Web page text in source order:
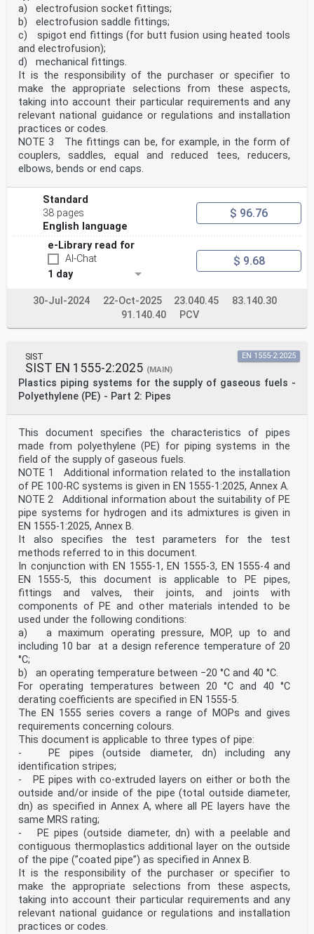
a) electrofusion socket fittings;
b) electrofusion saddle fittings;
c) spigot end fittings (for butt fusion using heated tools
and electrofusion);
d) mechanical fittings.
It is the responsibility of the purchaser or specifier to
make the appropriate selections from these aspects,
taking into account their particular requirements and any
relevant national guidance or regulations and installation
practices or codes.
NOTE 3 The fittings can be, for example, in the form of
couplers, saddles, equal and reduced tees, reducers,
elbows, bends or end caps.
Standard
38 pages
English language
$ 96.76
e-Library read for
AI-Chat
1 day
$ 9.68
30-Jul-2024 22-Oct-2025 23.040.45
83.140.30
91.140.40
PCV
SIST
SIST EN 1555-2:2025 (MAIN)
Plastics piping systems for the supply of gaseous fuels -
Polyethylene (PE) - Part 2: Pipes
EN 1555-2:2025
This document specifies the characteristics of pipes
made from polyethylene (PE) for piping systems in the
field of the supply of gaseous fuels.
NOTE 1 Additional information related to the installation
of PE 100-RC systems is given in EN 1555-1:2025, Annex A.
NOTE 2 Additional information about the suitability of PE
pipe systems for hydrogen and its admixtures is given in
EN 1555-1:2025, Annex B.
It also specifies the test parameters for the test
methods referred to in this document.
In conjunction with EN 1555-1, EN 1555-3, EN 1555-4 and
EN 1555-5, this document is applicable to PE pipes,
fittings and valves, their joints, and joints with
components of PE and other materials intended to be
used under the following conditions:
a) a maximum operating pressure, MOP, up to and
including 10 bar at a design reference temperature of 20
°C;
b) an operating temperature between −20 °C and 40 °C.
For operating temperatures between 20 °C and 40 °C
derating coefficients are specified in EN 1555-5.
The EN 1555 series covers a range of MOPs and gives
requirements concerning colours.
This document is applicable to three types of pipe:
- PE pipes (outside diameter, dn) including any
identification stripes;
- PE pipes with co-extruded layers on either or both the
outside and/or inside of the pipe (total outside diameter,
dn) as specified in Annex A, where all PE layers have the
same MRS rating;
- PE pipes (outside diameter, dn) with a peelable and
contiguous thermoplastics additional layer on the outside
of the pipe (”coated pipe”) as specified in Annex B.
It is the responsibility of the purchaser or specifier to
make the appropriate selections from these aspects,
taking into account their particular requirements and any
relevant national guidance or regulations and installation
practices or codes.